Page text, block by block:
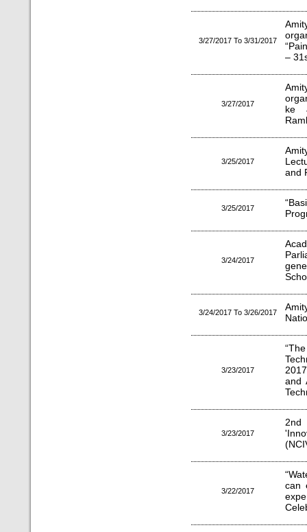
3/27/2017 To 3/31/2017
–
3/27/2017
ke
3/25/2017
and
3/25/2017
3/24/2017
3/24/2017 To 3/26/2017
3/23/2017
and
3/23/2017
3/22/2017
can